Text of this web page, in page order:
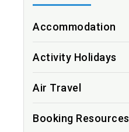
Accommodation
Activity Holidays
Air Travel
Booking Resources